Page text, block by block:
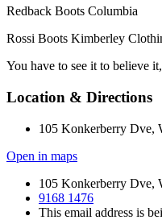
Redback Boots Columbia
Rossi Boots Kimberley
You have to see it to believe
Location & Directions
105 Konkerberry Dve,
Open in maps
105 Konkerberry Dve,
9168 1476
This email address is